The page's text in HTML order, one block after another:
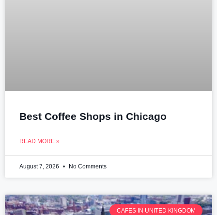
Best Coffee Shops in Chicago
READ MORE »
August 7, 2026 No Comments
CAFES IN UNITED KINGDOM